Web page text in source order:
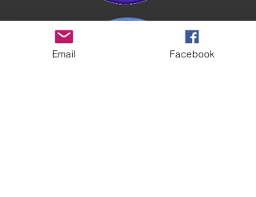
Email Facebook